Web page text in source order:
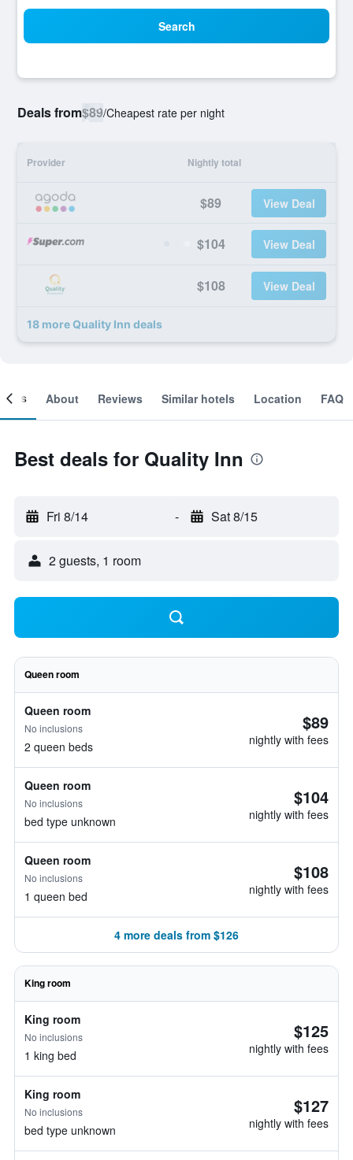
Search
Deals from$89/Cheapest rate per night
Provider Nightly total
$89 View Deal
$104 View Deal
$108 View Deal
18 more Quality Inn deals
About Reviews Similar hotels Location FAQ
Best deals for Quality Inn
Fri 8/14 - Sat 8/15
2 guests, 1 room
Queen room
Queen room
No inclusions
2 queen beds
$89
nightly with fees
Queen room
No inclusions
bed type unknown
$104
nightly with fees
Queen room
No inclusions
1 queen bed
$108
nightly with fees
4 more deals from $126
King room
King room
No inclusions
1 king bed
$125
nightly with fees
King room
No inclusions
bed type unknown
$127
nightly with fees